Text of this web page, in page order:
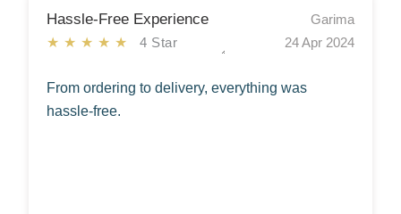
Hassle-Free Experience
★★★★★4 Star
Garima
24 Apr 2024
From ordering to delivery, everything was
hassle-free.